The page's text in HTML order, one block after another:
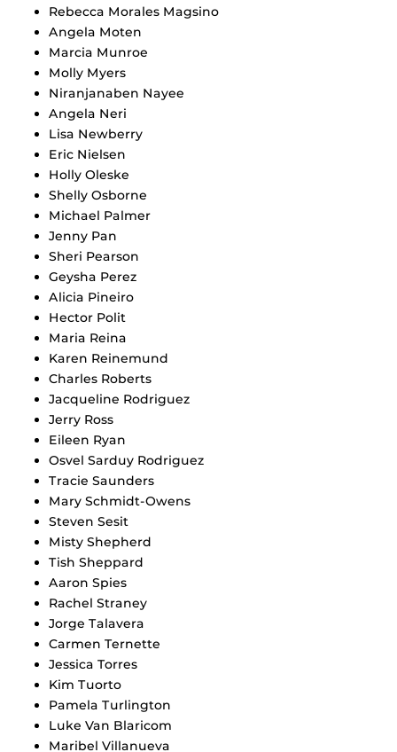
Rebecca Morales Magsino
Angela Moten
Marcia Munroe
Molly Myers
Niranjanaben Nayee
Angela Neri
Lisa Newberry
Eric Nielsen
Holly Oleske
Shelly Osborne
Michael Palmer
Jenny Pan
Sheri Pearson
Geysha Perez
Alicia Pineiro
Hector Polit
Maria Reina
Karen Reinemund
Charles Roberts
Jacqueline Rodriguez
Jerry Ross
Eileen Ryan
Osvel Sarduy Rodriguez
Tracie Saunders
Mary Schmidt-Owens
Steven Sesit
Misty Shepherd
Tish Sheppard
Aaron Spies
Rachel Straney
Jorge Talavera
Carmen Ternette
Jessica Torres
Kim Tuorto
Pamela Turlington
Luke Van Blaricom
Maribel Villanueva